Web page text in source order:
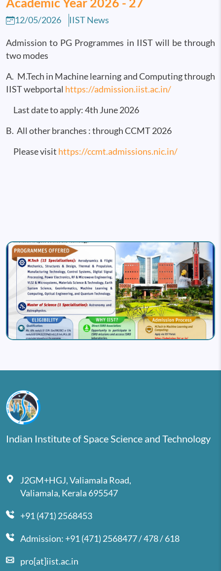
12/05/2026 IIST News
Admission to PG Programmes in IIST will be through
two modes
A. M.Tech in Machine learning and Computing through
IIST webportal https://admission.iist.ac.in/
Last date to apply: 4th June 2026
B. All other branches : through CCMT 2026
Please visit https://ccmt.admissions.nic.in/
Image
Indian Institute of Space Science and Technology
J2GM+HGJ, Valiamala Road,
Valiamala, Kerala 695547
+91 (471) 2568453
Admission: +91 (471) 2568477 / 478 / 618
pro[at]iist.ac.in